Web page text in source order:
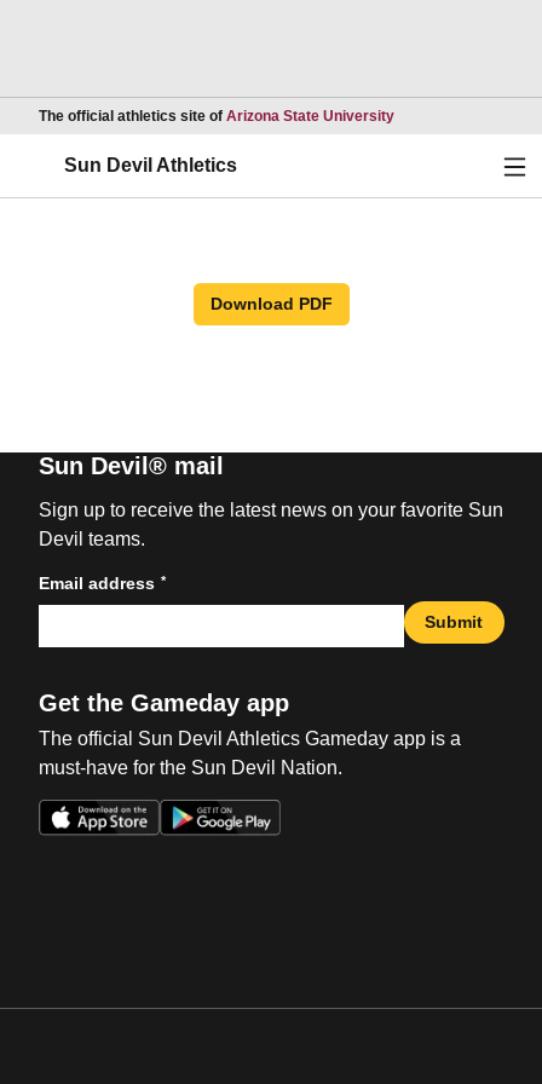
The official athletics site of Arizona State UniversityOpens in a new
Sun Devil Athletics
Download PDF
Sun Devil® mail
Sign up to receive the latest news on your favorite Sun
Devil teams.
Email address *
Submit
Get the Gameday app
The official Sun Devil Athletics Gameday app is a
must-have for the Sun Devil Nation.